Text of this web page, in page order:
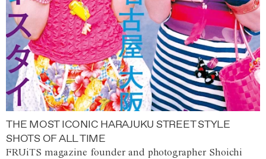
THE MOST ICONIC HARAJUKU STREET STYLE
SHOTS OF ALL TIME
FRUiTS magazine founder and photographer Shoichi